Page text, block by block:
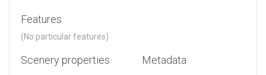
Features
(No particular features)
Scenery properties Metadata